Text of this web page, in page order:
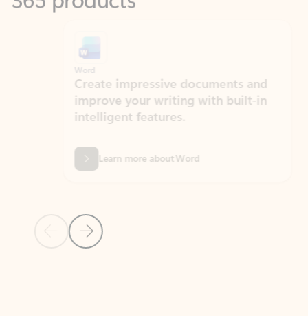
Previous Slide
Next Slide
Create impressive documents and
improve your writing with built-in
intelligent features.
Learn more about Word